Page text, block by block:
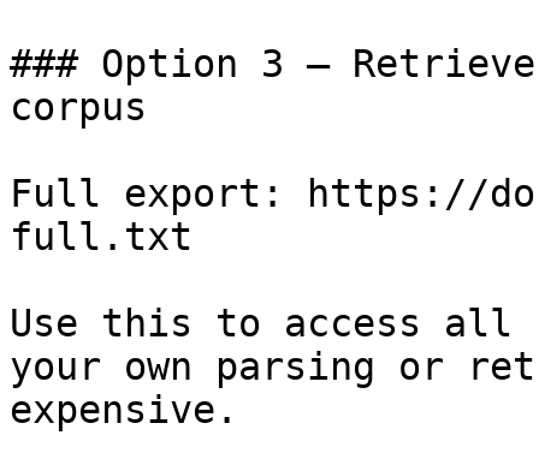
### Option 3 —
corpus
Full export: https://
full.txt
Use this to access all
your own parsing or
expensive.